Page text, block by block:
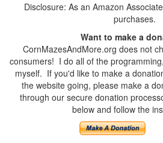
Disclosure: As an Amazon
purchases.
Want to make a
CornMazesAndMore.org does not
consumers! I do all of the
myself. If you'd like to make a
the website going, please make a
through our secure donation
below and follow the